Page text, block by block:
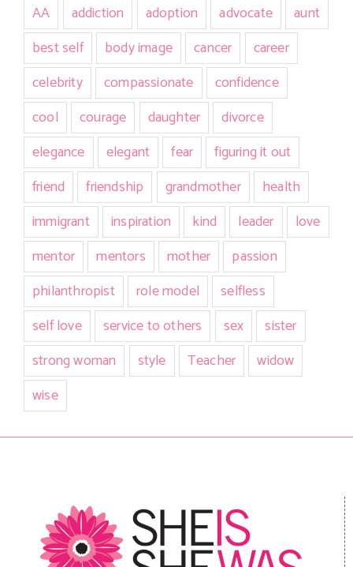
AA
addiction adoption advocate
aunt
best self
body image cancer
career
celebrity
compassionate
confidence
cool
courage daughter
divorce
elegance
elegant fear
figuring it out
friend
friendship grandmother
health
immigrant
inspiration kind leader
love
mentor
mentors mother
passion
philanthropist
role model
selfless
self love
service to others sex
sister
strong woman
style Teacher
widow
wise